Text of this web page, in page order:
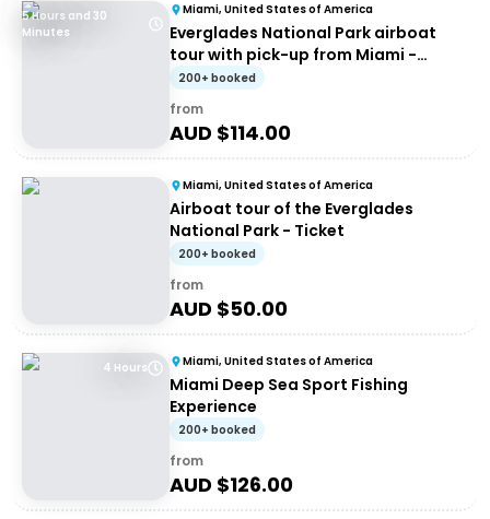
5 Hours and 30
Minutes
Miami, United States of America
Everglades National Park airboat
tour with pick-up from Miami -
Entrance
200+ booked
from
AUD $114.00
Miami, United States of America
Airboat tour of the Everglades
National Park - Ticket
200+ booked
from
AUD $50.00
4 Hours Miami, United States of America
Miami Deep Sea Sport Fishing
Experience
200+ booked
from
AUD $126.00